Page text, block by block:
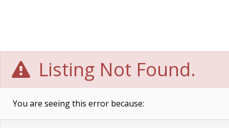
Listing Not Found.
You are seeing this error because: